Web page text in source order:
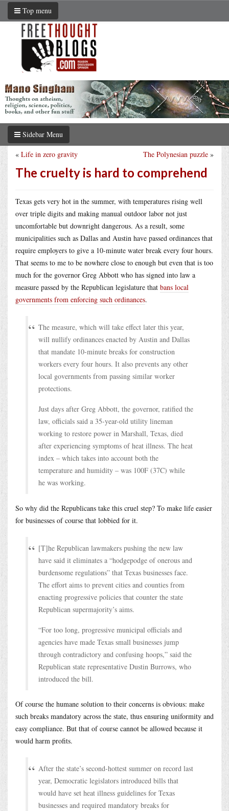
Top menu
Sidebar Menu
The Polynesian puzzle »
« Life in zero gravity
The cruelty is hard to comprehend
Texas gets very hot in the summer, with temperatures rising well
over triple digits and making manual outdoor labor not just
uncomfortable but downright dangerous. As a result, some
municipalities such as Dallas and Austin have passed ordinances that
require employers to give a 10-minute water break every four hours.
That seems to me to be nowhere close to enough but even that is too
much for the governor Greg Abbott who has signed into law a
measure passed by the Republican legislature that bans local
governments from enforcing such ordinances.
The measure, which will take effect later this year,
will nullify ordinances enacted by Austin and Dallas
that mandate 10-minute breaks for construction
workers every four hours. It also prevents any other
local governments from passing similar worker
protections.
Just days after Greg Abbott, the governor, ratified the
law, officials said a 35-year-old utility lineman
working to restore power in Marshall, Texas, died
after experiencing symptoms of heat illness. The heat
index – which takes into account both the
temperature and humidity – was 100F (37C) while
he was working.
So why did the Republicans take this cruel step? To make life easier
for businesses of course that lobbied for it.
[T]he Republican lawmakers pushing the new law
have said it eliminates a “hodgepodge of onerous and
burdensome regulations” that Texas businesses face.
The effort aims to prevent cities and counties from
enacting progressive policies that counter the state
Republican supermajority’s aims.
“For too long, progressive municipal officials and
agencies have made Texas small businesses jump
through contradictory and confusing hoops,” said the
Republican state representative Dustin Burrows, who
introduced the bill.
Of course the humane solution to their concerns is obvious: make
such breaks mandatory across the state, thus ensuring uniformity and
easy compliance. But that of course cannot be allowed because it
would harm profits.
After the state’s second-hottest summer on record last
year, Democratic legislators introduced bills that
would have set heat illness guidelines for Texas
businesses and required mandatory breaks for